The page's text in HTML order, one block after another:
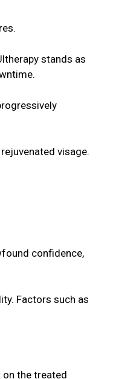
stands as
visage.
confidence,
Factors such as
the treated